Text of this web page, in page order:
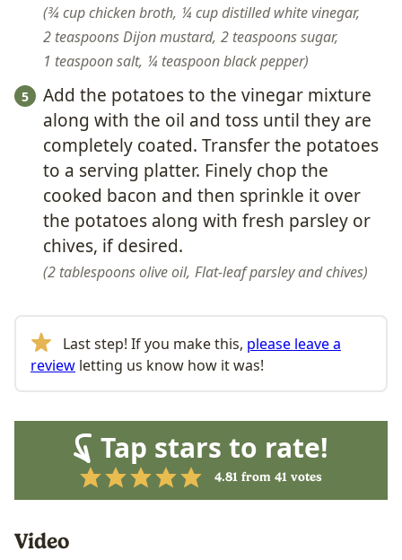
¾ cup chicken broth, ¼ cup distilled white vinegar,
2 teaspoons Dijon mustard, 2 teaspoons sugar,
1 teaspoon salt, ¼ teaspoon black pepper
Add the potatoes to the vinegar mixture
along with the oil and toss until they are
completely coated. Transfer the potatoes
to a serving platter. Finely chop the
cooked bacon and then sprinkle it over
the potatoes along with fresh parsley or
chives, if desired.
2 tablespoons olive oil, Flat-leaf parsley and chives
Last step! If you make this, please leave a
review letting us know how it was!
Tap stars to rate!
4.81 from 41 votes
Video